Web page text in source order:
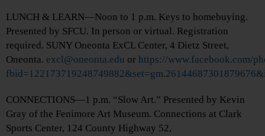
LUNCH & LEARN—Noon to 1 p.m. Keys to homebuying.
Presented by SFCU. In person or virtual. Registration
required. SUNY Oneonta ExCL Center, 4 Dietz Street,
Oneonta. excl@oneonta.edu or https://www.facebook.com/
CONNECTIONS—1 p.m. “Slow Art.” Presented by Kevin
Gray of the Fenimore Art Museum. Connections at Clark
Sports Center, 124 County Highway 52,